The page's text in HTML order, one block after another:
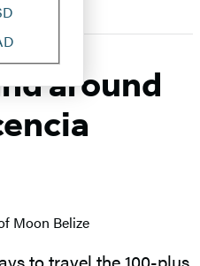
around
Moon Belize